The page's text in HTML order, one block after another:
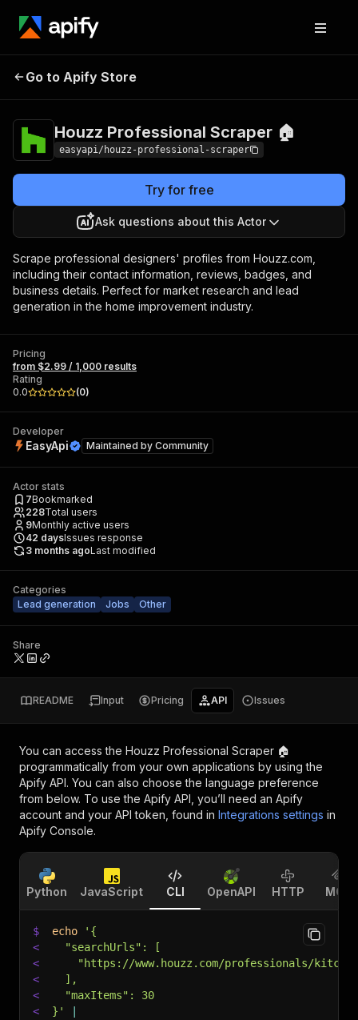
Houzz Professional
Go to Apify Store
Houzz Professional Scraper 🏠
easyapi/houzz-professional-scraper
Try for free
Ask questions about this Actor
Scrape professional designers' profiles from Houzz.com,
including their contact information, reviews, badges, and
business details. Perfect for market research and lead
generation in the home improvement industry.
Pricing
from $2.99 / 1,000 results
Rating
0.0
(0)
Developer
EasyApi Maintained by Community
Actor stats
7Bookmarked
228Total users
9Monthly active users
42 daysIssues response
3 months agoLast modified
Categories
Lead generation
Jobs Other
Share
README Input Pricing API Issues
You can access the Houzz Professional Scraper 🏠
programmatically from your own applications by using the
Apify API. You can also choose the language preference
from below. To use the Apify API, you’ll need an Apify
account and your API token, found in Integrations settings in
Apify Console.
Python JavaScript CLI OpenAPI HTTP MCP
$ echo
'{
<
  "searchUrls": [
<
"https://www.houzz.com/professionals/
<
  ],
<
  "maxItems": 30
<
}'